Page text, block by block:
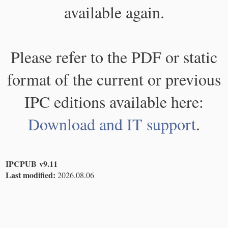
available again.
Please refer to the PDF or static
format of the current or previous
IPC editions available here:
Download and IT support.
IPCPUB v9.11
Last modified: 2026.08.06